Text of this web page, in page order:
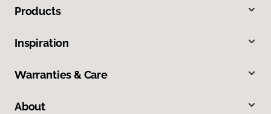
Products
Inspiration
Warranties & Care
About